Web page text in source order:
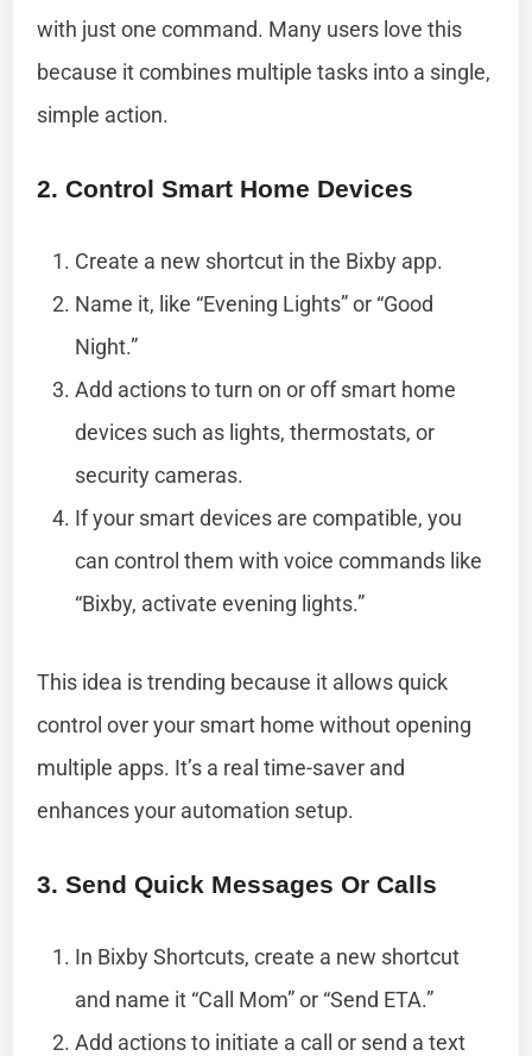
with just one command. Many users love this
because it combines multiple tasks into a single,
simple action.
2. Control Smart Home Devices
Create a new shortcut in the Bixby app.
Name it, like “Evening Lights” or “Good
Night.”
Add actions to turn on or off smart home
devices such as lights, thermostats, or
security cameras.
If your smart devices are compatible, you
can control them with voice commands like
“Bixby, activate evening lights.”
This idea is trending because it allows quick
control over your smart home without opening
multiple apps. It’s a real time-saver and
enhances your automation setup.
3. Send Quick Messages Or Calls
In Bixby Shortcuts, create a new shortcut
and name it “Call Mom” or “Send ETA.”
Add actions to initiate a call or send a text